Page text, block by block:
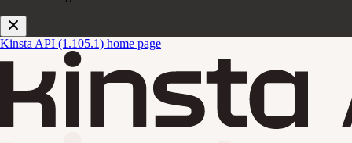
Kinsta API (1.105.1) home page